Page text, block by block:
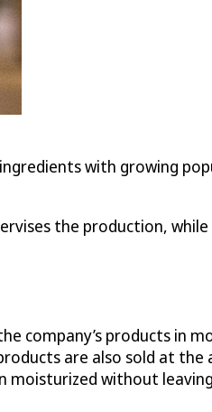
with growing
the production,
company’s products in
are also sold at the
moisturized without